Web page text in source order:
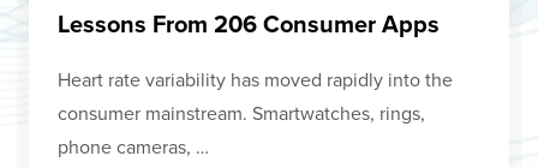
Lessons From 206 Consumer Apps
Heart rate variability has moved rapidly into the
consumer mainstream. Smartwatches, rings,
phone cameras, …